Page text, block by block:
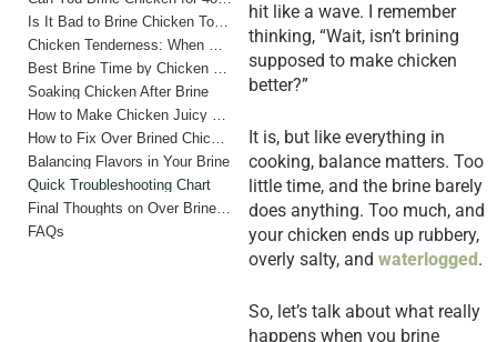
Is It Bad to Brine Chicken Too Long?
Chicken Tenderness: When Brine Works (and When It Doesn’t)
Best Brine Time by Chicken Cut
Soaking Chicken After Brine
How to Make Chicken Juicy and Tender (Without Over Brining)
How to Fix Over Brined Chicken
Balancing Flavors in Your Brine
Quick Troubleshooting Chart
Final Thoughts on Over Brined Chicken
FAQs
hit like a wave. I remember
thinking, “Wait, isn’t brining
supposed to make chicken
better?”
It is, but like everything in
cooking, balance matters. Too
little time, and the brine barely
does anything. Too much, and
your chicken ends up rubbery,
overly salty, and waterlogged .
So, let’s talk about what really
happens when you brine